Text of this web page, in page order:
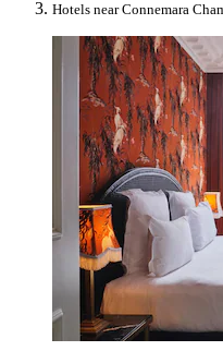
Hotels near Connemara